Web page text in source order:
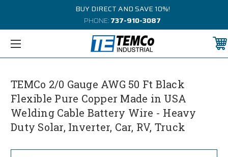
BUY DIRECT AND SAVE 10%!
PHONE:737-910-3087
TEMCo 2/0 Gauge AWG 50 Ft Black
Flexible Pure Copper Made in USA
Welding Cable Battery Wire - Heavy
Duty Solar, Inverter, Car, RV, Truck